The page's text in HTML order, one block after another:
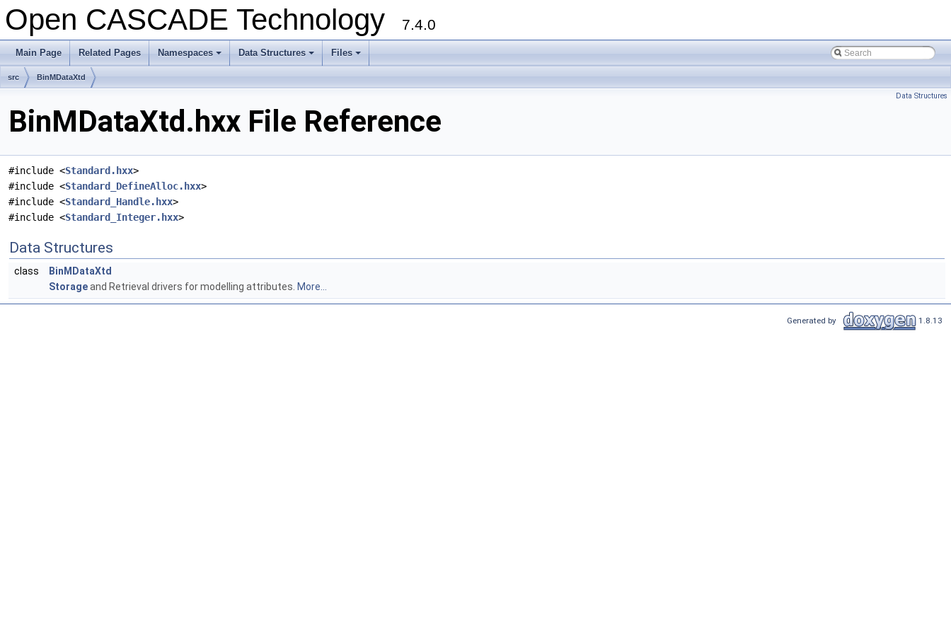
Open CASCADE Technology 7.4.0
Main Page Related Pages
+
Namespaces
+
Data Structures
+
Files
src BinMDataXtd
Data Structures
BinMDataXtd.hxx File Reference
#include <Standard.hxx>
#include <Standard_DefineAlloc.hxx>
#include <Standard_Handle.hxx>
#include <Standard_Integer.hxx>
Data Structures
class
BinMDataXtd
Storageand Retrieval drivers for modelling attributes. More...
Generated by 1.8.13